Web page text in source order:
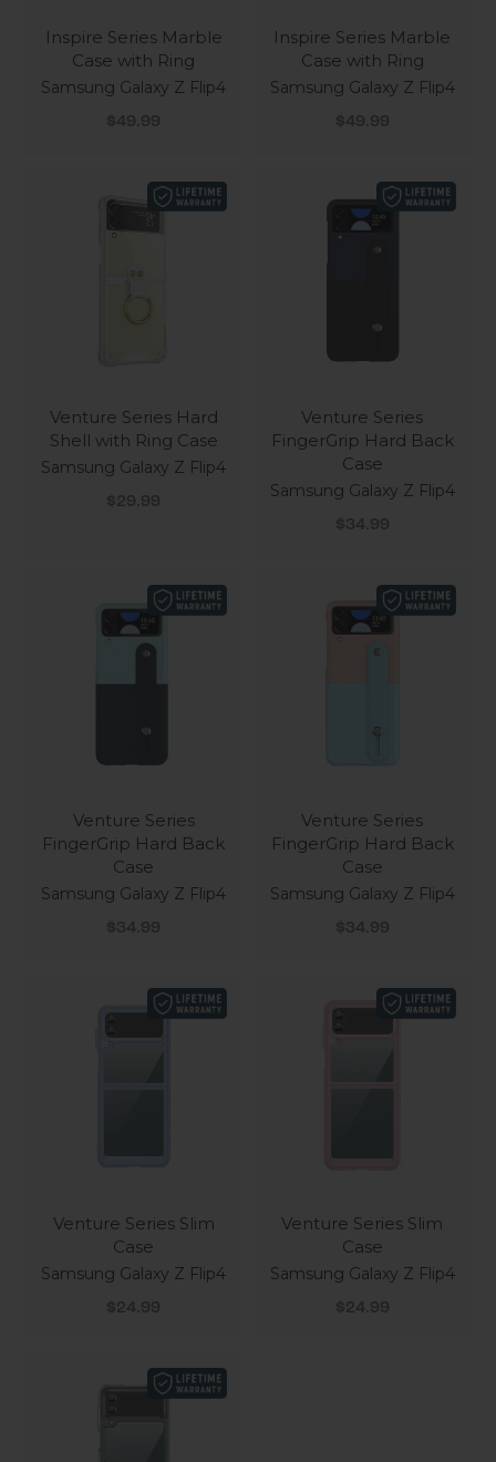
Inspire Series Marble
Case with Ring
Samsung Galaxy Z Flip4
Sale price
$49.99
Inspire Series Marble
Case with Ring
Samsung Galaxy Z Flip4
Sale price
$49.99
Venture Series Hard
Shell with Ring Case
Samsung Galaxy Z Flip4
Sale price
$29.99
Venture Series
FingerGrip Hard Back
Case
Samsung Galaxy Z Flip4
Sale price
$34.99
Venture Series
FingerGrip Hard Back
Case
Samsung Galaxy Z Flip4
Sale price
$34.99
Venture Series
FingerGrip Hard Back
Case
Samsung Galaxy Z Flip4
Sale price
$34.99
Venture Series Slim
Case
Samsung Galaxy Z Flip4
Sale price
$24.99
Venture Series Slim
Case
Samsung Galaxy Z Flip4
Sale price
$24.99